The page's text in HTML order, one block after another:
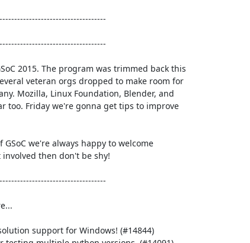
2015. The program was trimmed back this
veteran orgs dropped to make room for
Mozilla, Linux Foundation, Blender, and
too. Friday we're gonna get tips to improve
we're always happy to welcome
then don't be shy!
support for Windows! (#14844)